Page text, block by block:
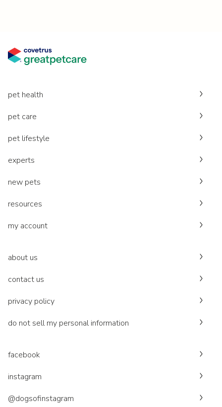
pet health
pet care
pet lifestyle
experts
new pets
resources
my account
about us
contact us
privacy policy
do not sell my personal information
facebook
instagram
@dogsofinstagram